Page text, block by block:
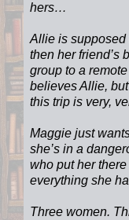
hers…
Allie is
then her friend’s
group to a
believes Allie,
this trip is very,
Maggie just
she’s in a
who put her
everything she
Three women.